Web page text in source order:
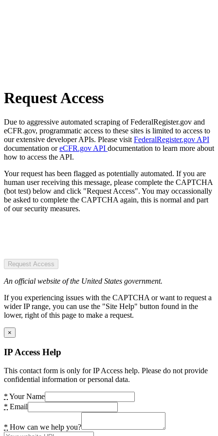
Request Access
Due to aggressive automated scraping of FederalRegister.gov and
eCFR.gov, programmatic access to these sites is limited to access to
our extensive developer APIs. Please visit FederalRegister.gov API
documentation oreCFR.gov API documentation to learn more about
how to access the API.
Your request has been flagged as potentially automated. If you are
human user receiving this message, please complete the CAPTCHA
(bot test) below and click "Request Access". You may occassionally
be asked to complete the CAPTCHA again, this is normal and part
of our security measures.
Request Access
An official website of the United States government.
If you experiencing issues with the CAPTCHA or want to request a
wider IP range, you can use the "Site Help" button found in the
lower, right of this page to make a request.
×
IP Access Help
This contact form is only for IP Access help. Please do not provide
confidential information or personal data.
* Your Name
* Email
* How can we help you?